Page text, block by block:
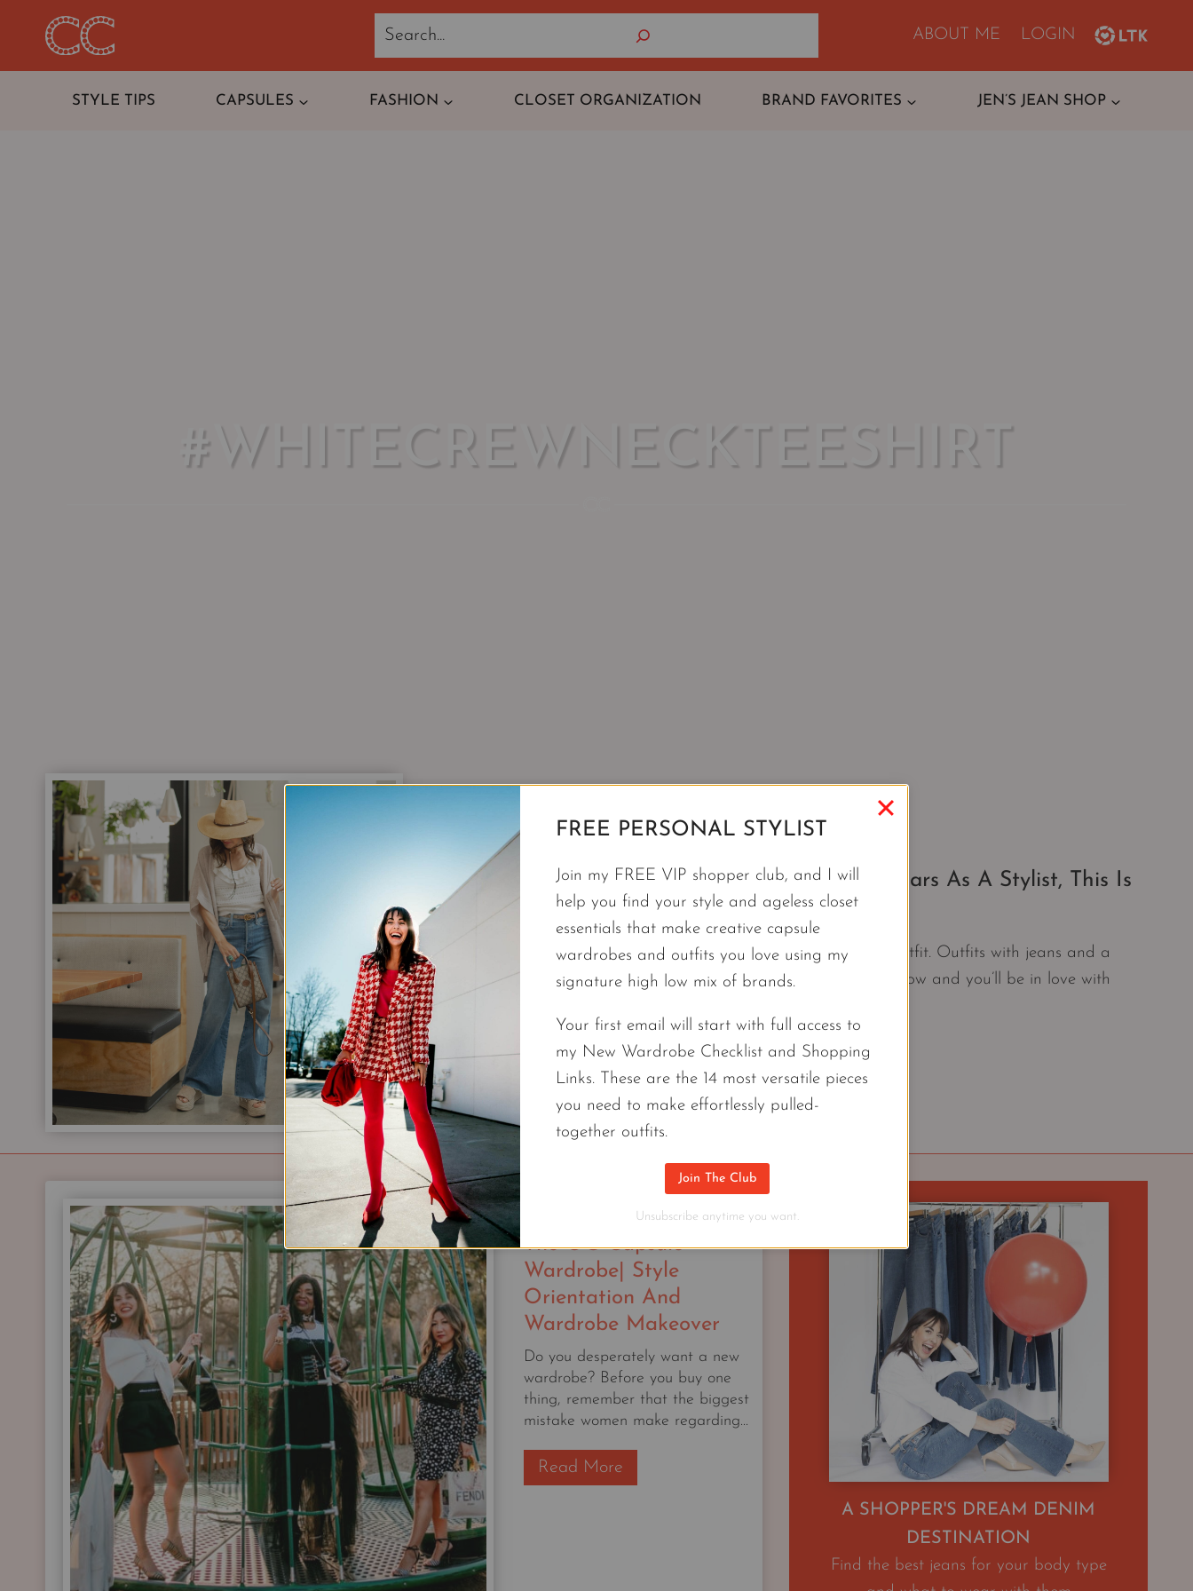
Search
ABOUT ME LOGIN
STYLE TIPS CAPSULES FASHION CLOSET ORGANIZATION BRAND FAVORITES JEN’S JEAN SHOP
#WHITECREWNECKTEESHIRT
STYLE TIPS
MY FAVORITE OUTFITS WITH JEANS | 20+ Years As A Stylist, This Is
Still My Favorite Outfit.
After 20 years as a personal stylist this is this is still my favorite outfit. Outfits with jeans and a
white top work on anyone most anytime. Try these combinations now and you’ll be in love with
them forever.
CONTINUE READINGMY
FAVORITE
WITH
JEANS
STYLIST,
THIS
IS
STILL
FAVORITE
The OG Capsule
Wardrobe| Style
Orientation And
Wardrobe Makeover
Do you desperately want a new
wardrobe? Before you buy one
thing, remember that the biggest
mistake women make regarding...
Read More
h
A SHOPPER'S DREAM DENIM
DESTINATION
Find the best jeans for your body type
FREE PERSONAL STYLIST
Join my FREE VIP shopper club, and I will
help you find your style and ageless closet
essentials that make creative capsule
wardrobes and outfits you love using my
signature high low mix of brands.
Your first email will start with full access to
my New Wardrobe Checklist and Shopping
Links. These are the 14 most versatile pieces
you need to make effortlessly pulled-
together outfits.
Join The Club
Unsubscribe anytime you want.